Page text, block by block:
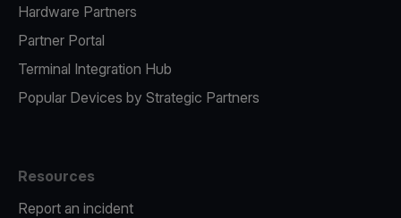
Hardware Partners
Partner Portal
Terminal Integration Hub
Popular Devices by Strategic Partners
Resources
Report an incident